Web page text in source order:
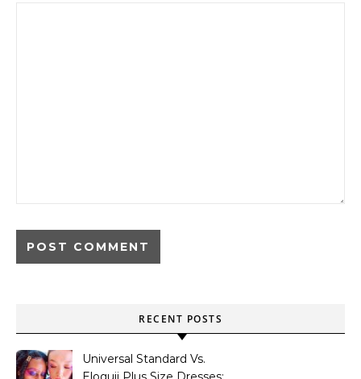
RECENT POSTS
Universal Standard Vs.